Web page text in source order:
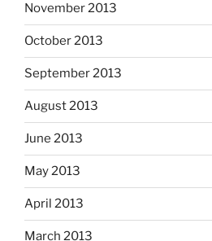
November 2013
October 2013
September 2013
August 2013
June 2013
May 2013
April 2013
March 2013